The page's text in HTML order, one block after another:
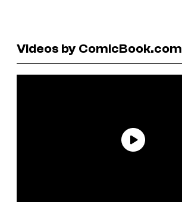
Videos by ComicBook.com